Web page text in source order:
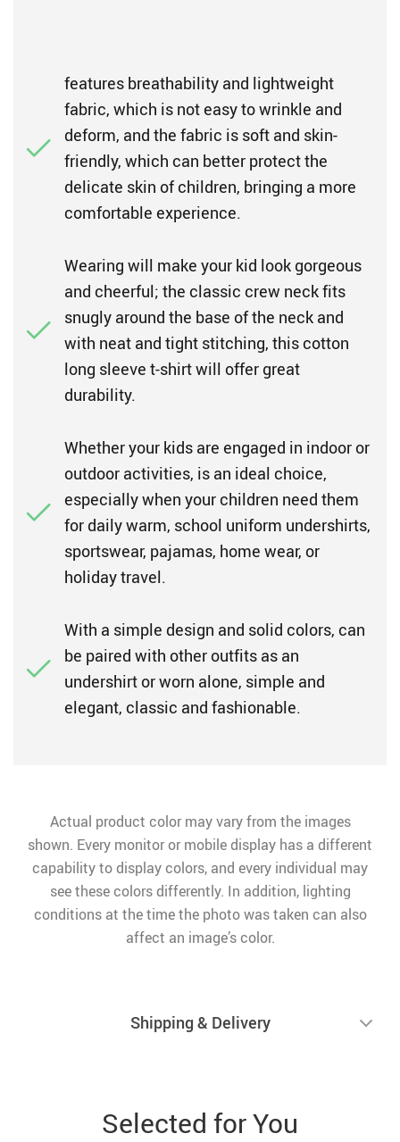
features breathability and lightweight
fabric, which is not easy to wrinkle and
deform, and the fabric is soft and skin-
friendly, which can better protect the
delicate skin of children, bringing a more
comfortable experience.
Wearing will make your kid look gorgeous
and cheerful; the classic crew neck fits
snugly around the base of the neck and
with neat and tight stitching, this cotton
long sleeve t-shirt will offer great
durability.
Whether your kids are engaged in indoor or
outdoor activities, is an ideal choice,
especially when your children need them
for daily warm, school uniform undershirts,
sportswear, pajamas, home wear, or
holiday travel.
With a simple design and solid colors, can
be paired with other outfits as an
undershirt or worn alone, simple and
elegant, classic and fashionable.
Actual product color may vary from the images
shown. Every monitor or mobile display has a different
capability to display colors, and every individual may
see these colors differently. In addition, lighting
conditions at the time the photo was taken can also
affect an image’s color.
Shipping & Delivery
Selected for You